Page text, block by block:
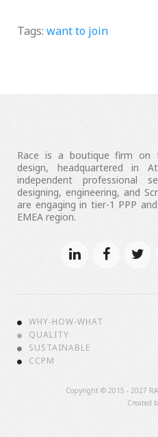
Tags: want to join
Race is a boutique firm on
design, headquartered in
independent professional
designing, engineering, and
are engaging in tier-1 PPP
EMEA region.
WHY-HOW-WHAT
QUALITY
SUSTAINABLE
CCPM
Copyright © 2015 - 2027
Created